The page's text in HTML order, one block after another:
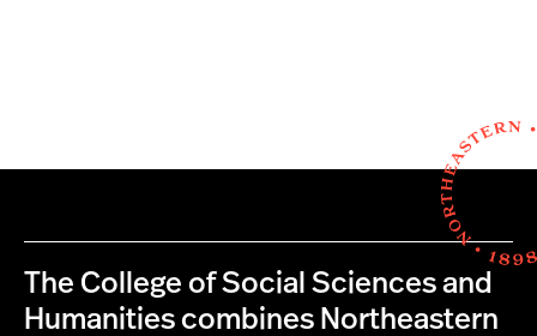
The College of Social Sciences and
Humanities combines Northeastern